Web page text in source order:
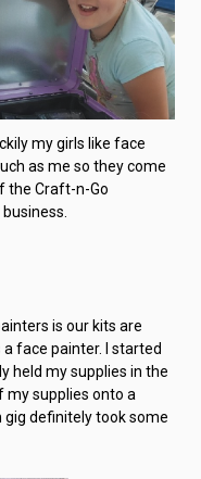
my girls like face
as me so they come
the Craft-n-Go
is our kits are
face painter. I started
held my supplies in the
my supplies onto a
definitely took some